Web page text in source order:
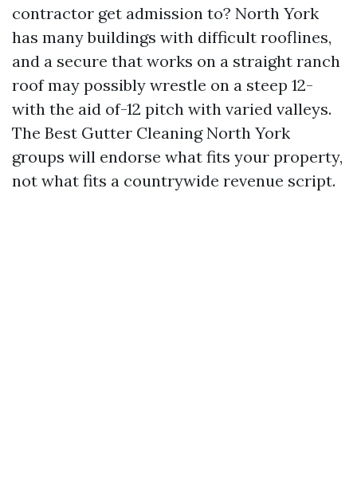
contractor get admission to? North York
has many buildings with difficult rooflines,
and a secure that works on a straight ranch
roof may possibly wrestle on a steep 12-
with the aid of-12 pitch with varied valleys.
The Best Gutter Cleaning North York
groups will endorse what fits your property,
not what fits a countrywide revenue script.